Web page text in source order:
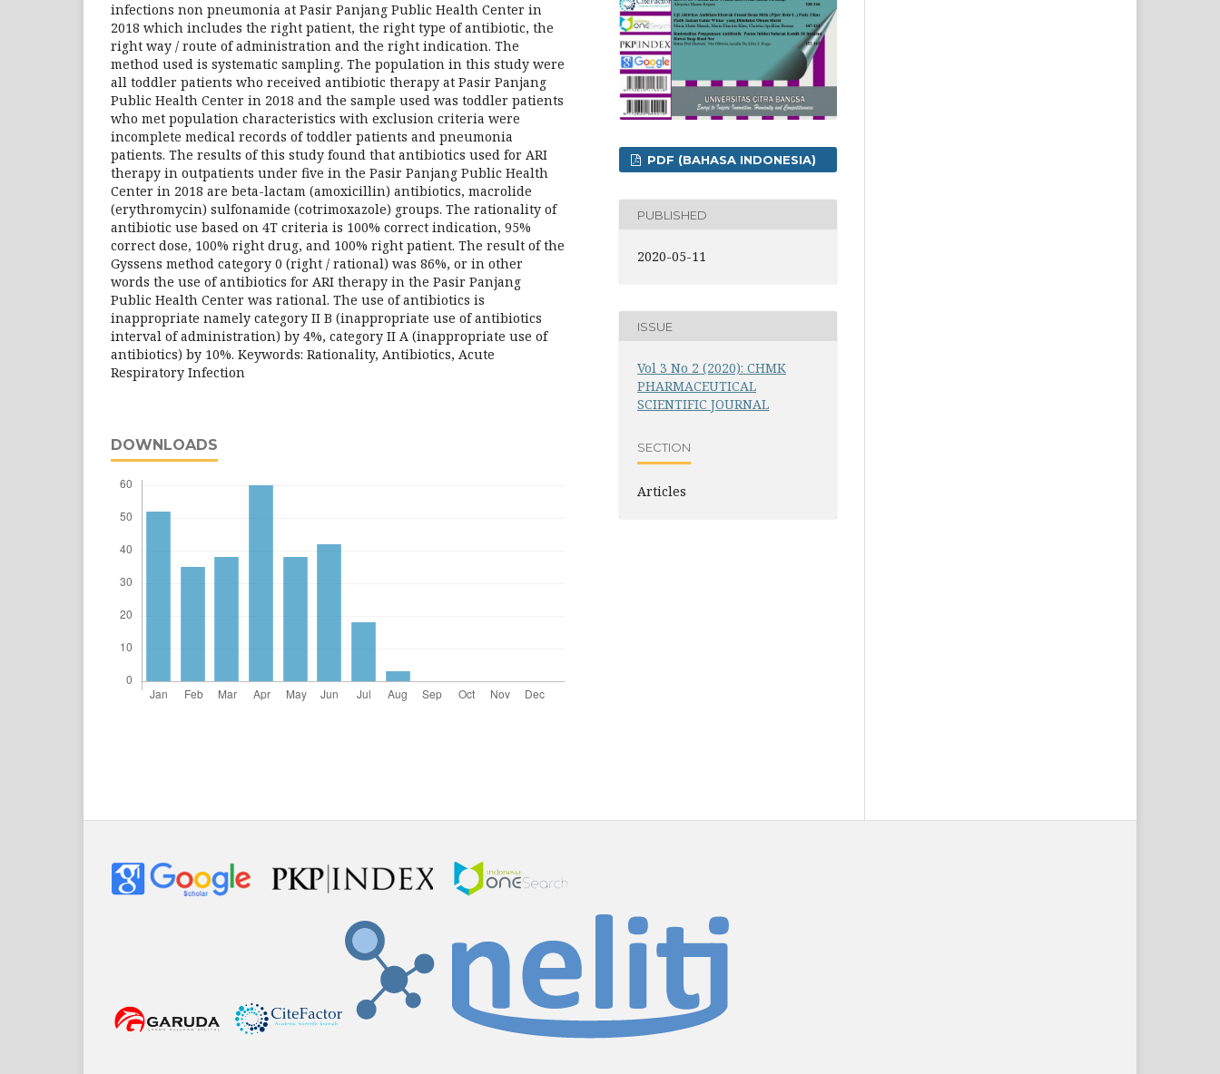
infections non pneumonia at Pasir Panjang Public Health Center in
2018 which includes the right patient, the right type of antibiotic, the
right way / route of administration and the right indication. The
method used is systematic sampling. The population in this study were
all toddler patients who received antibiotic therapy at Pasir Panjang
Public Health Center in 2018 and the sample used was toddler patients
who met population characteristics with exclusion criteria were
incomplete medical records of toddler patients and pneumonia
patients. The results of this study found that antibiotics used for ARI
therapy in outpatients under five in the Pasir Panjang Public Health
Center in 2018 are beta-lactam (amoxicillin) antibiotics, macrolide
(erythromycin) sulfonamide (cotrimoxazole) groups. The rationality of
antibiotic use based on 4T criteria is 100% correct indication, 95%
correct dose, 100% right drug, and 100% right patient. The result of the
Gyssens method category 0 (right / rational) was 86%, or in other
words the use of antibiotics for ARI therapy in the Pasir Panjang
Public Health Center was rational. The use of antibiotics is
inappropriate namely category II B (inappropriate use of antibiotics
interval of administration) by 4%, category II A (inappropriate use of
antibiotics) by 10%. Keywords: Rationality, Antibiotics, Acute
Respiratory Infection
DOWNLOADS
PDF (BAHASA INDONESIA)
PUBLISHED
2020-05-11
ISSUE
Vol 3 No 2 (2020): CHMK
PHARMACEUTICAL
SCIENTIFIC JOURNAL
SECTION
Articles